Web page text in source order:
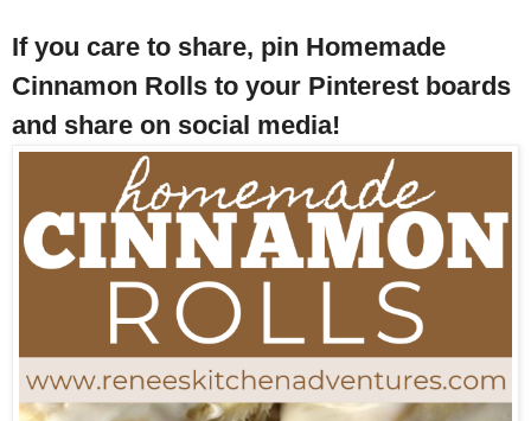
If you care to share, pin Homemade
Cinnamon Rolls to your Pinterest boards
and share on social media!